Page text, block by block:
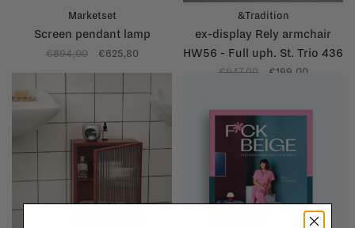
Marketset
Screen pendant lamp
€894,00 €625,80
&Tradition
ex-display Rely armchair
HW56 - Full uph. St. Trio 436
- Polished
€947,00 €199,00